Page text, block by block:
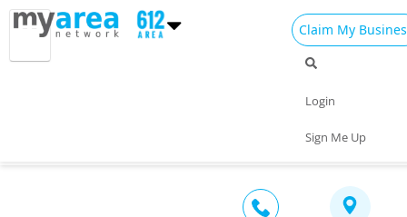
Claim My
Login
Sign Me Up
Samjok-o Legacy Martial Arts Center
Things to Do